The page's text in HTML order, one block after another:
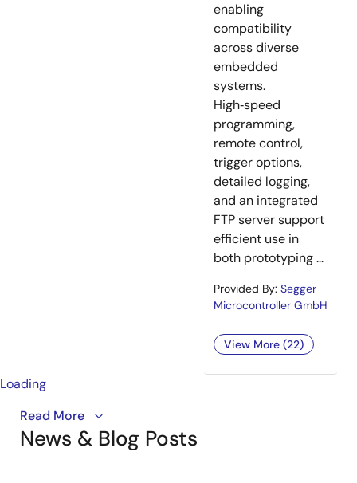
enabling
compatibility
across diverse
embedded
systems.
High‑speed
programming,
remote control,
trigger options,
detailed logging,
and an integrated
FTP server support
efficient use in
both prototyping ...
Provided By: Segger
Microcontroller GmbH
View More (22)
Loading
An overview of the RISC-V ASSP, specifically
optimized for advanced motor control systems.
Alongside ecosystem partners, this provides a
Read More
News & Blog Posts